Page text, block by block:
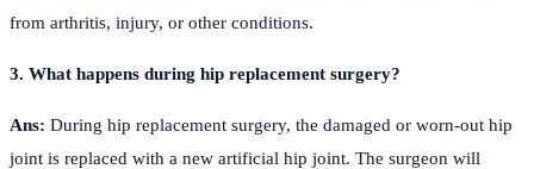
from arthritis, injury, or other conditions.
3. What happens during hip replacement surgery?
Ans: During hip replacement surgery, the damaged or worn-out hip
joint is replaced with a new artificial hip joint. The surgeon will